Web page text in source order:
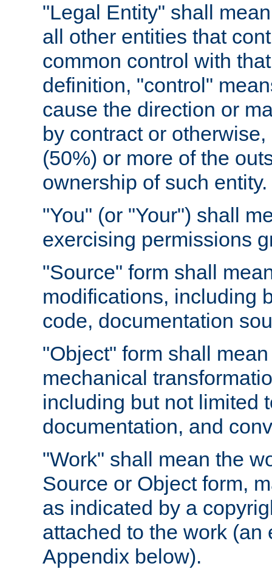
"Legal Entity" shall
all other entities that
common control with
definition, "control"
cause the direction or
by contract or
(50%) or more of the
ownership of such entity.
"You" (or "Your") shall
exercising permissions
"Source" form shall
modifications, including
code, documentation
"Object" form shall
mechanical
including but not limited
documentation, and
"Work" shall mean the
Source or Object form,
as indicated by a
attached to the work
Appendix below).